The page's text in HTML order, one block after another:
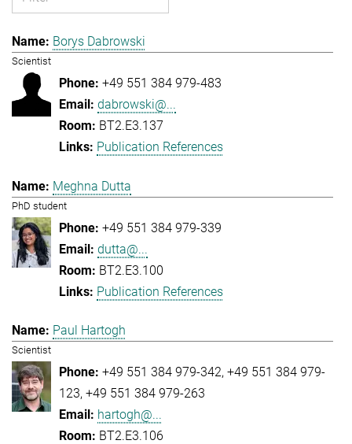
Borys Dabrowski
Scientist
+49 551 384 979-483
dabrowski@...
BT2.E3.137
Publication References
Meghna Dutta
PhD student
+49 551 384 979-339
dutta@...
BT2.E3.100
Publication References
Paul Hartogh
Scientist
+49 551 384 979-342 +49 551 384 979-
123 +49 551 384 979-263
hartogh@...
BT2.E3.106